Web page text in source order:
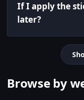
If I apply the
later?
Browse by